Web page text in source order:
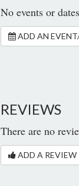
No events or
ADD AN
REVIEWS
There are no
ADD A REVIEW